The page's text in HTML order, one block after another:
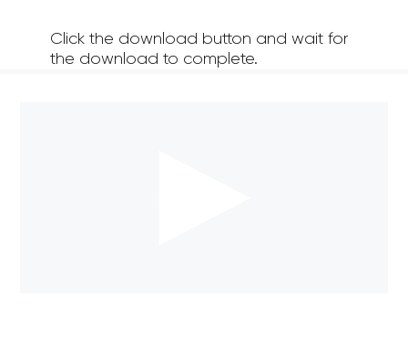
Click the download button and wait for
the download to complete.